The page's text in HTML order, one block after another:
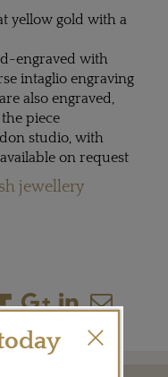
yellow gold with a
engraved with
intaglio engraving
also engraved,
piece
studio, with
on request
jewellery